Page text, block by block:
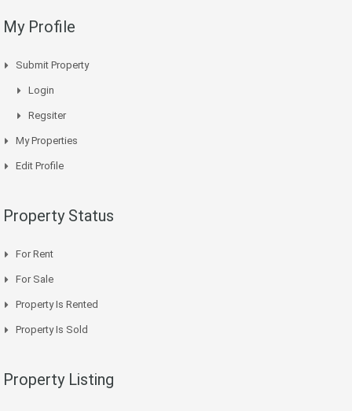
My Profile
Submit Property
Login
Regsiter
My Properties
Edit Profile
Property Status
For Rent
For Sale
Property Is Rented
Property Is Sold
Property Listing